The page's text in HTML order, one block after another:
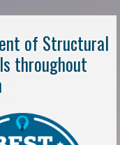
of Structural
throughout